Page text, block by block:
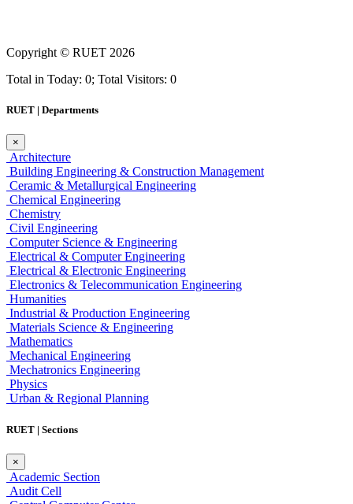
Copyright © RUET 2026
Total in Today: 0; Total Visitors: 0
RUET | Departments
×
Architecture
Building Engineering & Construction Management
Ceramic & Metallurgical Engineering
Chemical Engineering
Chemistry
Civil Engineering
Computer Science & Engineering
Electrical & Computer Engineering
Electrical & Electronic Engineering
Electronics & Telecommunication Engineering
Humanities
Industrial & Production Engineering
Materials Science & Engineering
Mathematics
Mechanical Engineering
Mechatronics Engineering
Physics
Urban & Regional Planning
RUET | Sections
×
Academic Section
Audit Cell